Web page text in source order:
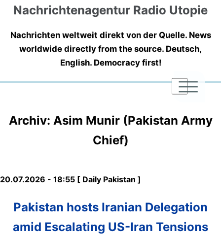
Nachrichtenagentur Radio Utopie
Nachrichten weltweit direkt von der Quelle. News
worldwide directly from the source. Deutsch,
English. Democracy first!
|
|
|
Archiv: Asim Munir (Pakistan Army
Chief)
20.07.2026 - 18:55 [ Daily Pakistan ]
Pakistan hosts Iranian Delegation
amid Escalating US-Iran Tensions